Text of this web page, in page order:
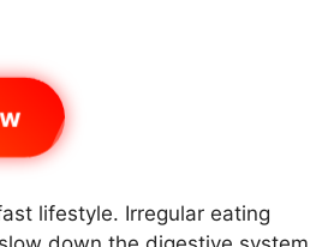
lifestyle. Irregular eating